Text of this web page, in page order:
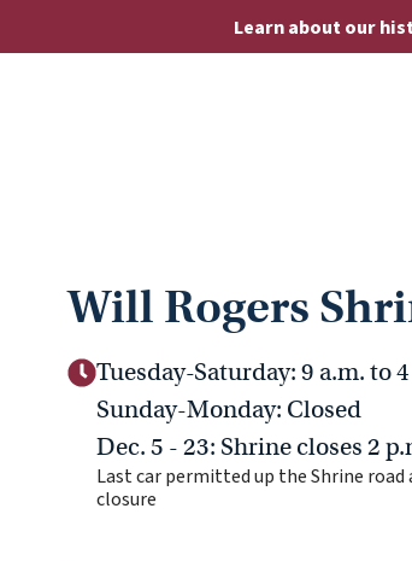
Learn about our
Will Rogers
Tuesday-Saturday: 9 a.m. to
Sunday-Monday: Closed
Dec. 5 - 23: Shrine closes 2
Last car permitted up the Shrine road
closure